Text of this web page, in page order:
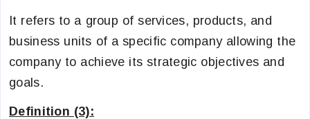
It refers to a group of services, products, and
business units of a specific company allowing the
company to achieve its strategic objectives and
goals.
Definition (3):